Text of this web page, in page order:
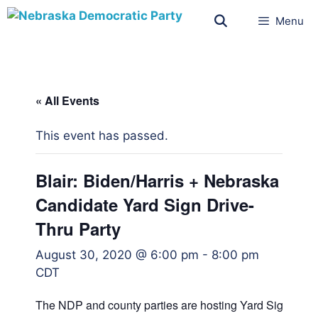
Menu
« All Events
This event has passed.
Blair: Biden/Harris + Nebraska
Candidate Yard Sign Drive-
Thru Party
August 30, 2020 @ 6:00 pm - 8:00 pm
CDT
The NDP and county parties are hosting Yard Sign